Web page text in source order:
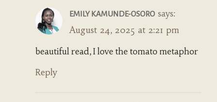
EMILY KAMUNDE-OSORO says:
August 24, 2025 at 2:21 pm
beautiful read, I love the tomato metaphor
Reply